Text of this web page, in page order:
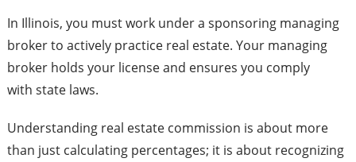
In Illinois, you must work under a sponsoring managing
broker to actively practice real estate. Your managing
broker holds your license and ensures you comply
with state laws.
Understanding real estate commission is about more
than just calculating percentages; it is about recognizing